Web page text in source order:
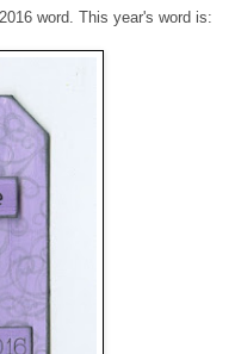
word. This year's word is: